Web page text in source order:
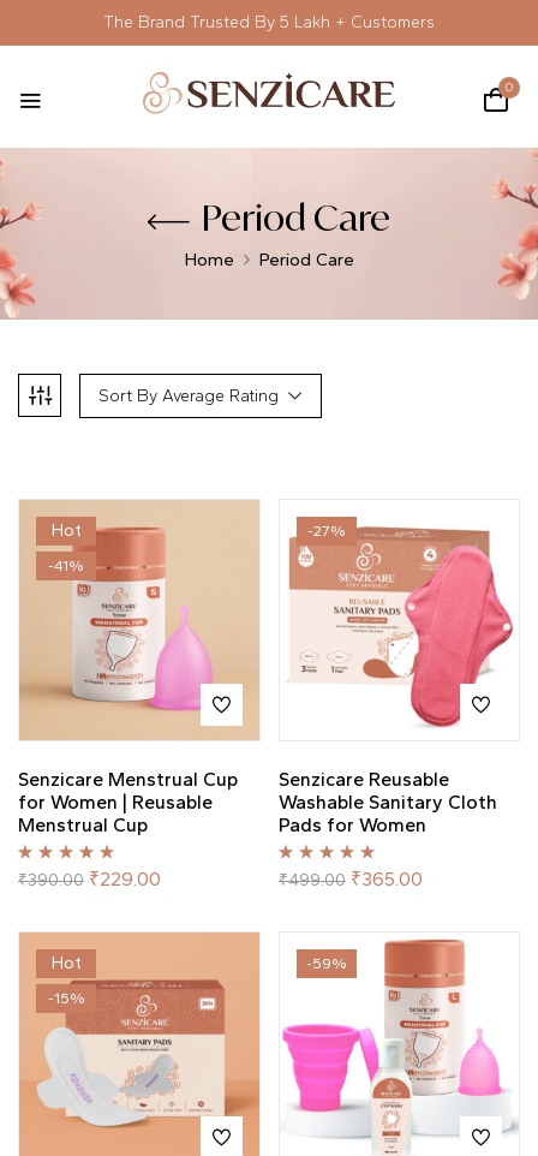
The Brand Trusted By 5 Lakh + Customers
0
Period Care
Home Period Care
Sort By Average Rating
Hot
-41%
Senzicare Menstrual Cup
for Women | Reusable
Menstrual Cup
Rated 5.00 out
of 5
₹390.00 ₹229.00
-27%
Senzicare Reusable
Washable Sanitary Cloth
Pads for Women
Rated5.00out
of 5
₹499.00 ₹365.00
Hot
-15%
-59%